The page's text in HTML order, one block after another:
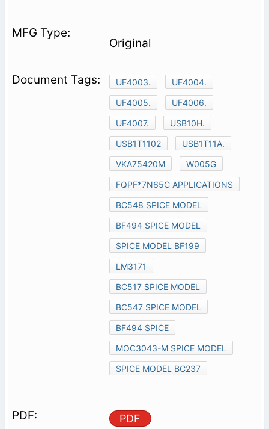
Original
UF4003.
UF4004.
UF4005.
UF4006.
UF4007.
USB10H.
USB1T1102
USB1T11A.
VKA75420M
W005G
FQPF*7N65C APPLICATIONS
BC548 SPICE MODEL
BF494 SPICE MODEL
SPICE MODEL BF199
LM3171
BC517 SPICE MODEL
BC547 SPICE MODEL
BF494 SPICE
MOC3043-M SPICE MODEL
SPICE MODEL BC237
PDF